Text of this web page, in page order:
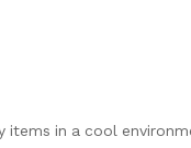
in a cool